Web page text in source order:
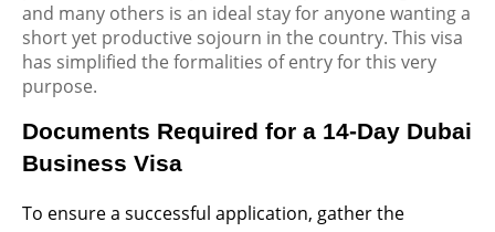
and many others is an ideal stay for anyone wanting a
short yet productive sojourn in the country. This visa
has simplified the formalities of entry for this very
purpose.
Documents Required for a 14-Day Dubai
Business Visa
To ensure a successful application, gather the